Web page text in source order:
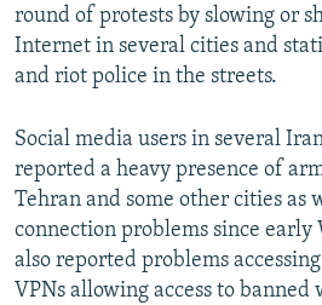
round of protests by slowing or
Internet in several cities and
and riot police in the streets.
Social media users in several
reported a heavy presence of
Tehran and some other cities as
connection problems since early
also reported problems
VPNs allowing access to banned